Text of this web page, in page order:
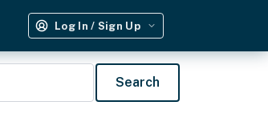
Log In / Sign Up
Search